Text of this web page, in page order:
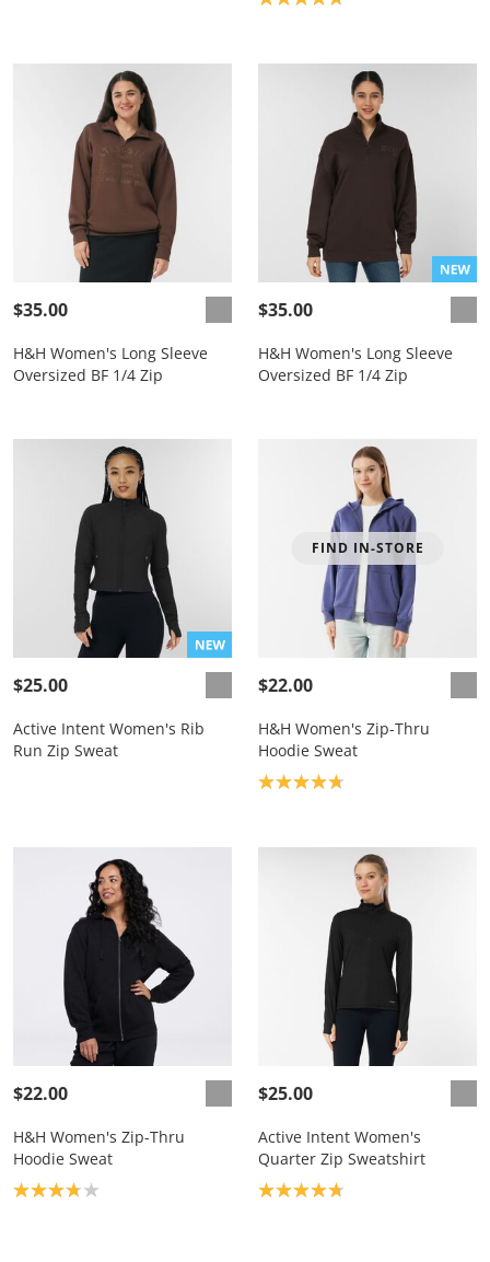
$35.00
H&H Women's Long Sleeve
Oversized BF 1/4 Zip
$35.00
H&H Women's Long Sleeve
Oversized BF 1/4 Zip
$25.00
Active Intent Women's Rib
Run Zip Sweat
FIND IN-STORE
$22.00
H&H Women's Zip-Thru
Hoodie Sweat
Product rating: 4.8
$22.00
H&H Women's Zip-Thru
Hoodie Sweat
Product rating: 3.8
$25.00
Active Intent Women's
Quarter Zip Sweatshirt
Product rating: 4.8